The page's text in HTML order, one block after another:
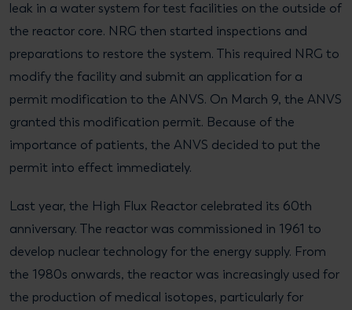
leak in a water system for test facilities on the outside of
the reactor core. NRG then started inspections and
preparations to restore the system. This required NRG to
modify the facility and submit an application for a
permit modification to the ANVS. On March 9, the ANVS
granted this modification permit. Because of the
importance of patients, the ANVS decided to put the
permit into effect immediately.
Last year, the High Flux Reactor celebrated its 60th
anniversary. The reactor was commissioned in 1961 to
develop nuclear technology for the energy supply. From
the 1980s onwards, the reactor was increasingly used for
the production of medical isotopes, particularly for